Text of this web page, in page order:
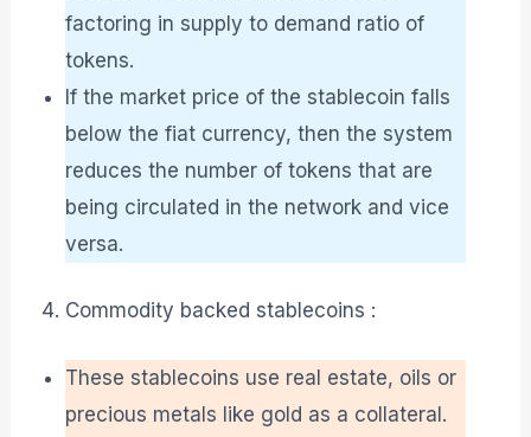
factoring in supply to demand ratio of
tokens.
If the market price of the stablecoin falls
below the fiat currency, then the system
reduces the number of tokens that are
being circulated in the network and vice
versa.
Commodity backed stablecoins :
These stablecoins use real estate, oils or
precious metals like gold as a collateral.